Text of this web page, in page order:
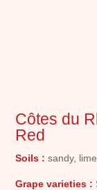
Côtes du
Red
Soils :sandy,
Grape varieties :